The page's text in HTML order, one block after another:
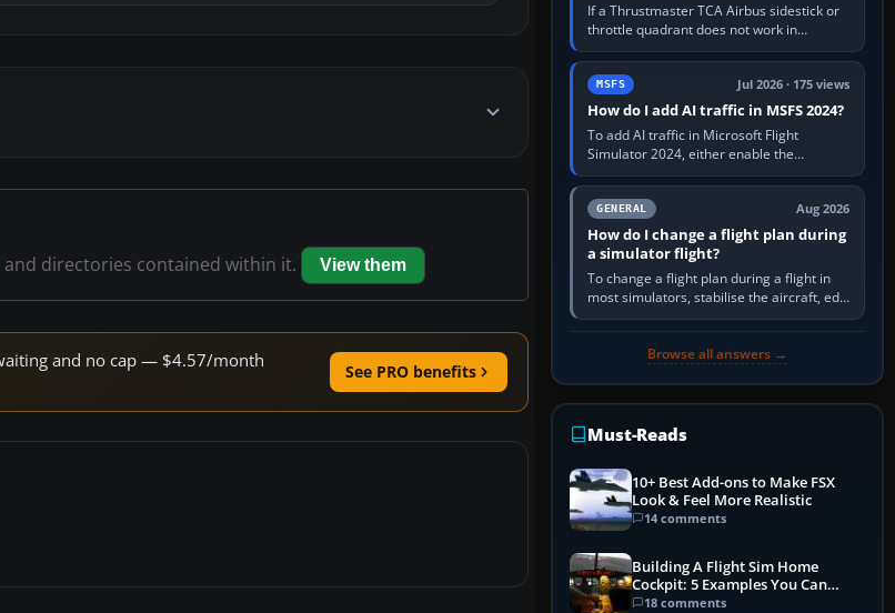
and directories contained within it. View them
and no cap — $4.57/month
See PRO benefits
If a Thrustmaster TCA Airbus sidestick or
throttle quadrant does not work in
Microsoft Flight Simulator, first check that
Windows sees live axis…
MSFS Jul 2026 · 175 views
How do I add AI traffic in MSFS 2024?
To add AI traffic in Microsoft Flight
Simulator 2024, either enable the
simulator’s built-in Real-Time Online or
offline AI traffic, or, on PC,…
GENERAL Aug 2026
How do I change a flight plan during
a simulator flight?
To change a flight plan during a flight in
most simulators, stabilise the aircraft, edit
the active route in the cockpit GPS or FMS,
Browse all answers →
Must-Reads
10+ Best Add-ons to Make FSX
Look & Feel More Realistic
14 comments
Building A Flight Sim Home
Cockpit: 5 Examples You Can
Learn From
18 comments